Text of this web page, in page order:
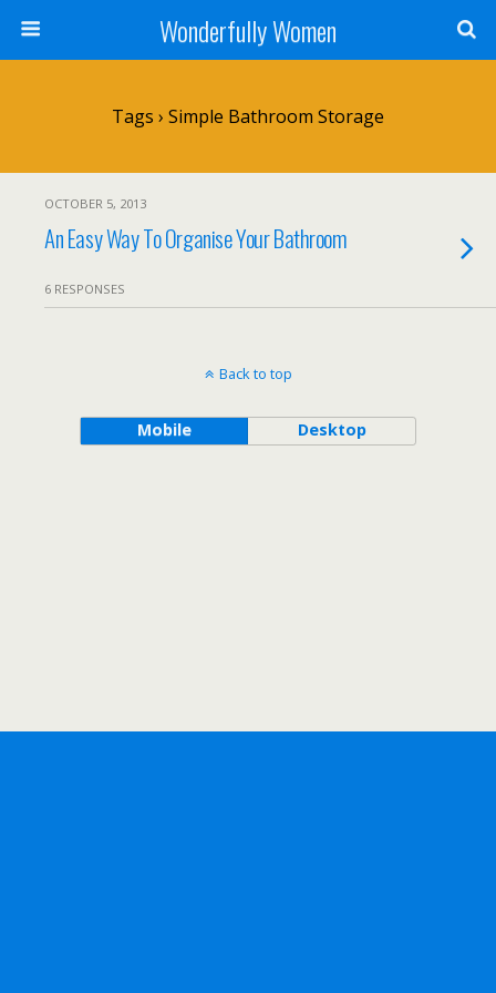
Wonderfully Women
Tags › Simple Bathroom Storage
OCTOBER 5, 2013
An Easy Way To Organise Your Bathroom
6 RESPONSES
Back to top
Mobile Desktop